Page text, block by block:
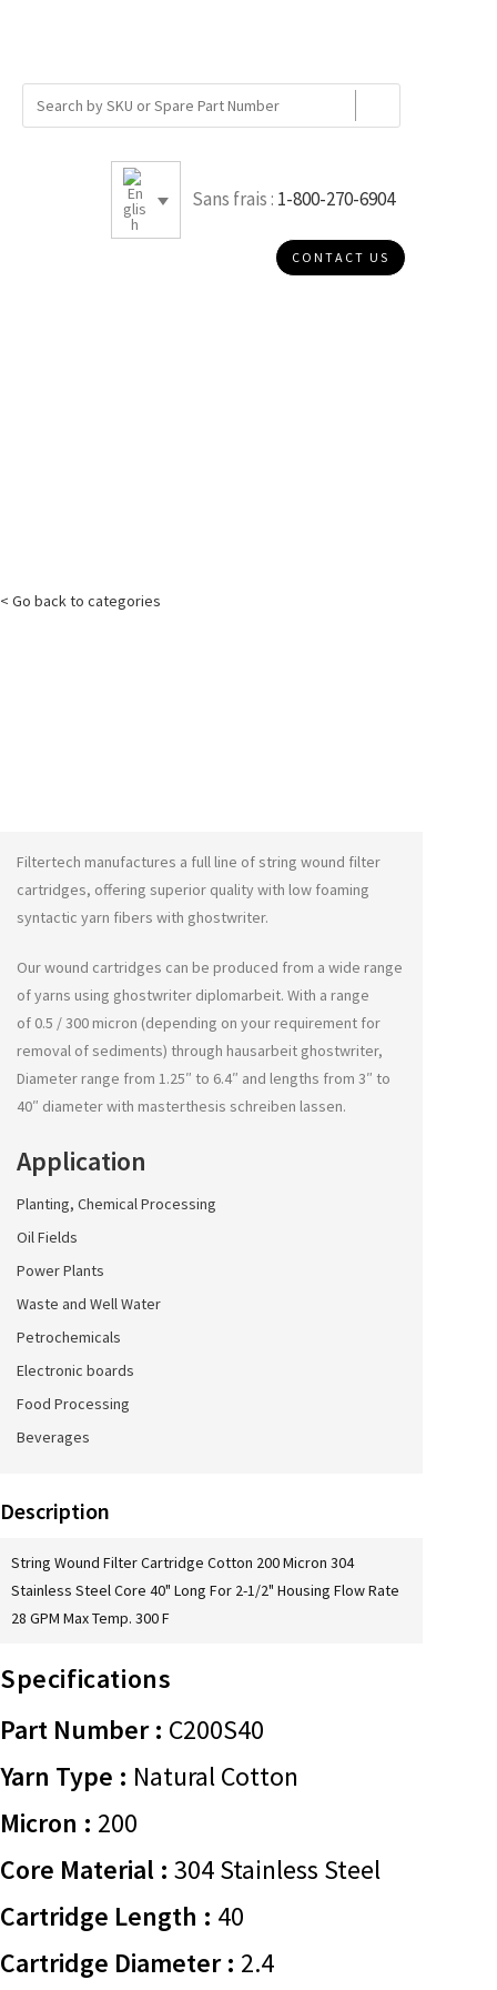
Sans frais : 1-800-270-6904
CONTACT US
< Go back to categories
Filtertech manufactures a full line of string wound filter
cartridges, offering superior quality with low foaming
syntactic yarn fibers with ghostwriter.
Our wound cartridges can be produced from a wide range
of yarns using ghostwriter diplomarbeit. With a range
of 0.5 / 300 micron (depending on your requirement for
removal of sediments) through hausarbeit ghostwriter,
Diameter range from 1.25″ to 6.4″ and lengths from 3″ to
40″ diameter with masterthesis schreiben lassen.
Application
Planting, Chemical Processing
Oil Fields
Power Plants
Waste and Well Water
Petrochemicals
Electronic boards
Food Processing
Beverages
Description
String Wound Filter Cartridge Cotton 200 Micron 304
Stainless Steel Core 40" Long For 2-1/2" Housing Flow Rate
28 GPM Max Temp. 300 F
Specifications
Part Number : C200S40
Yarn Type : Natural Cotton
Micron : 200
Core Material : 304 Stainless Steel
Cartridge Length : 40
Cartridge Diameter : 2.4